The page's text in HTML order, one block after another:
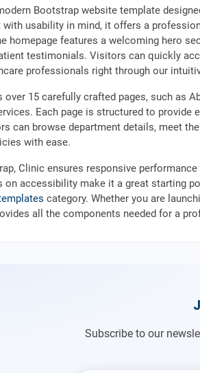
Bootstrap website template
usability in mind, it offers a
homepage features a welcoming hero
testimonials. Visitors can quickly
professionals right through our
over 15 carefully crafted pages, such as
Each page is structured to
can browse department details, meet
with ease.
Clinic ensures responsive
on accessibility make it a great starting
category. Whether you are
all the components needed for a
Subscribe to our